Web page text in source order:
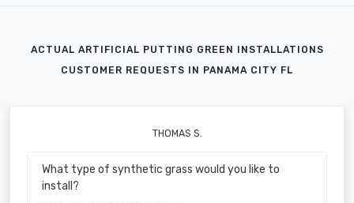
ACTUAL ARTIFICIAL PUTTING GREEN INSTALLATIONS
CUSTOMER REQUESTS IN PANAMA CITY FL
THOMAS S.
What type of synthetic grass would you like to
install?